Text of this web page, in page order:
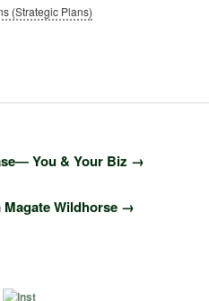
(Strategic Plans)
You & Your Biz →
Wildhorse →